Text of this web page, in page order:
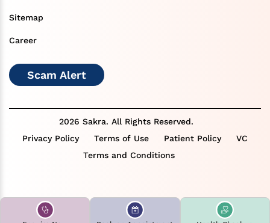
Sitemap
Career
Scam Alert
2026 Sakra. All Rights Reserved.
Privacy Policy
Terms of Use Patient Policy
VC
Terms and Conditions